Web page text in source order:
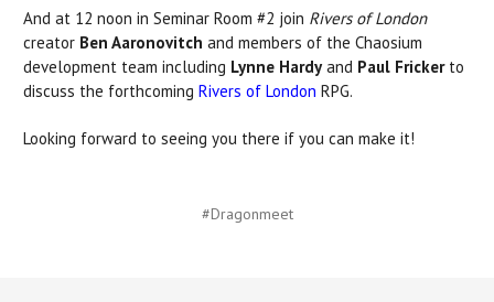
And at 12 noon in Seminar Room #2 join Rivers of London
creator Ben Aaronovitch and members of the Chaosium
development team including Lynne Hardyand Paul Frickerto
discuss the forthcoming Rivers of London RPG.
Looking forward to seeing you there if you can make it!
#Dragonmeet